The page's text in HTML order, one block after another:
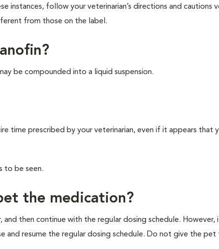
instances, follow your veterinarian’s directions and cautions
from those on the label.
be compounded into a liquid suspension.
time prescribed by your veterinarian, even if it appears that
to be seen.
the medication?
and then continue with the regular dosing schedule. However,
and resume the regular dosing schedule. Do not give the pet